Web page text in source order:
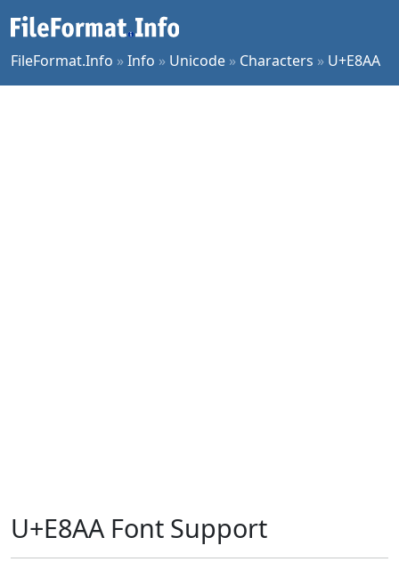
FileFormat.Info »Info » Unicode » Characters » U+E8AA
U+E8AA Font Support